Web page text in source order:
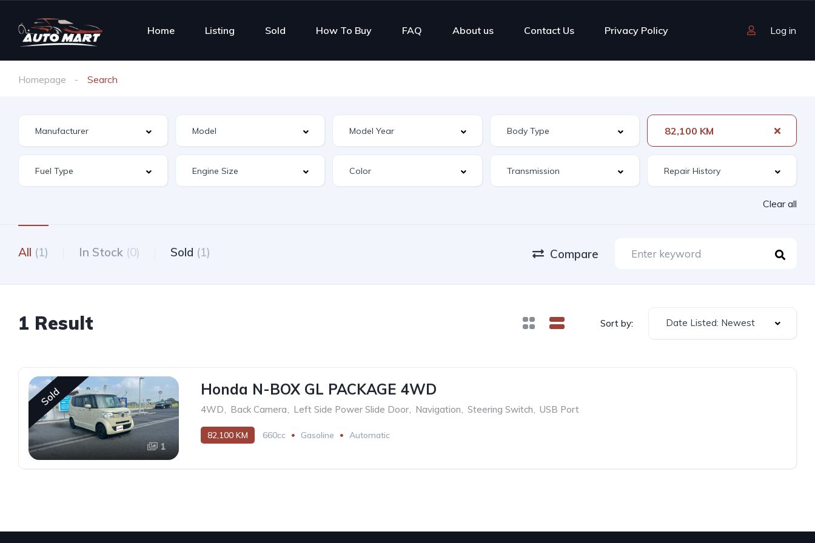
Home Listing Sold How To Buy FAQ About us Contact Us Privacy Policy Log in
Homepage Search
82,100 KM
Clear all
All (1) In Stock (0) Sold (1) Compare
1 Result Sort by: Date Listed: Newest
Sold
1
Honda N-BOX GL PACKAGE 4WD
4WD, Back Camera, Left Side Power Slide Door, Navigation, Steering Switch, USB Port
82,100 KM 660cc Gasoline Automatic